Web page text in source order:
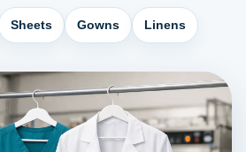
Sheets Gowns Linens